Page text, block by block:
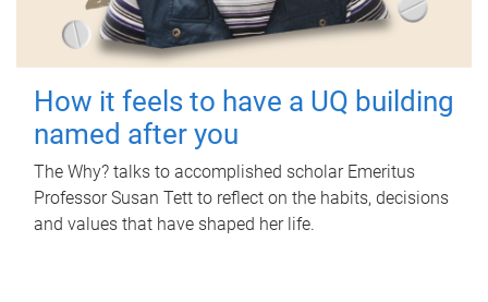
How it feels to have a UQ building
named after you
The Why? talks to accomplished scholar Emeritus
Professor Susan Tett to reflect on the habits, decisions
and values that have shaped her life.